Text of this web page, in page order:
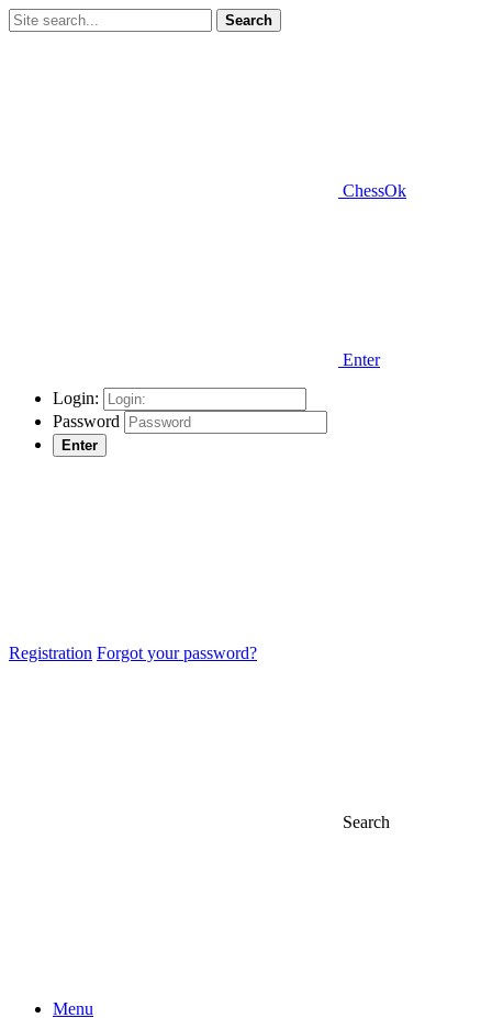
Search
ChessOk
Enter
Login:
Password
Enter
Registration Forgot your password?
Search
Menu